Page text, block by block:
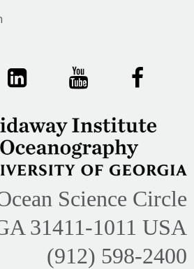
Science Circle
31411-1011 USA
(912) 598-2400